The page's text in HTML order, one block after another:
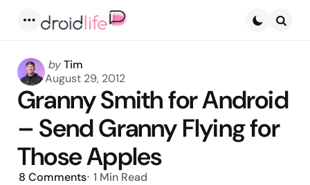
Posted
by
byTim
August 29, 2012
Granny Smith for Android
– Send Granny Flying for
Those Apples
8 Comments 1 Min Read